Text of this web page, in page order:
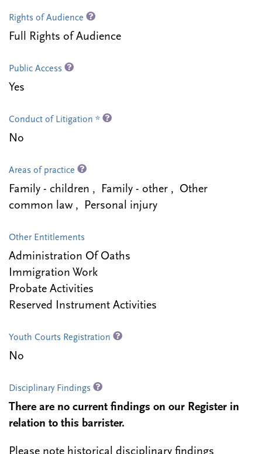
Rights of Audience
Full Rights of Audience
Public Access
Yes
Conduct of Litigation *
No
Areas of practice
Family - children , Family - other , Other
common law , Personal injury
Other Entitlements
Administration Of Oaths
Immigration Work
Probate Activities
Reserved Instrument Activities
Youth Courts Registration
No
Disciplinary Findings
There are no current findings on our Register in
relation to this barrister.